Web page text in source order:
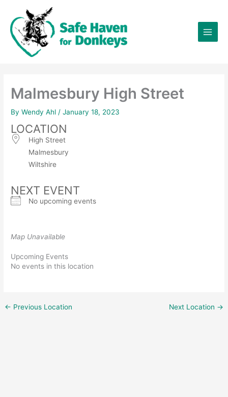
content
Malmesbury High Street
ByWendy Ahl/January 18, 2023
LOCATION
High Street
Malmesbury
Wiltshire
NEXT EVENT
No upcoming events
Map Unavailable
Upcoming Events
No events in this location
← Previous Location Next Location →